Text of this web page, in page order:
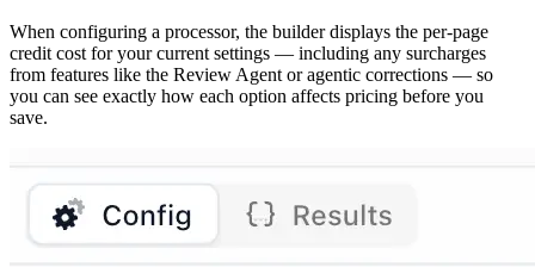
When configuring a processor, the builder displays the per-page
credit cost for your current settings — including any surcharges
from features like the Review Agent or agentic corrections — so
you can see exactly how each option affects pricing before you
save.